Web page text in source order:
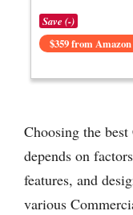
Save (-)
$359 from Amazon
Choosing the
depends on
features, and
various